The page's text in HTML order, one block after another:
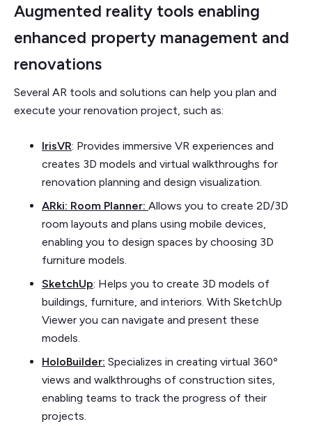
Augmented reality tools enabling
enhanced property management and
renovations
Several AR tools and solutions can help you plan and
execute your renovation project, such as:
IrisVR: Provides immersive VR experiences and
creates 3D models and virtual walkthroughs for
renovation planning and design visualization.
ARki: Room Planner: Allows you to create 2D/3D
room layouts and plans using mobile devices,
enabling you to design spaces by choosing 3D
furniture models.
SketchUp: Helps you to create 3D models of
buildings, furniture, and interiors. With SketchUp
Viewer you can navigate and present these
models.
HoloBuilder: Specializes in creating virtual 360º
views and walkthroughs of construction sites,
enabling teams to track the progress of their
projects.